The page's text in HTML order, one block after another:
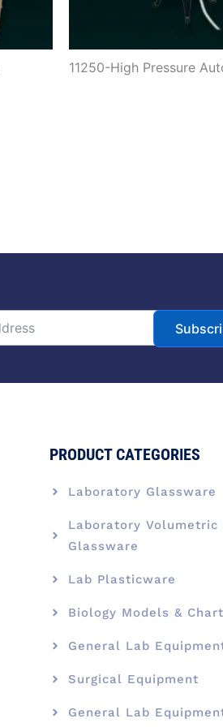
11250-High Pressure
PRODUCT CATEGORIES
Laboratory Glassware
Laboratory Volumetric
Glassware
Lab Plasticware
Biology Models &
General Lab
Surgical Equipment
General Lab